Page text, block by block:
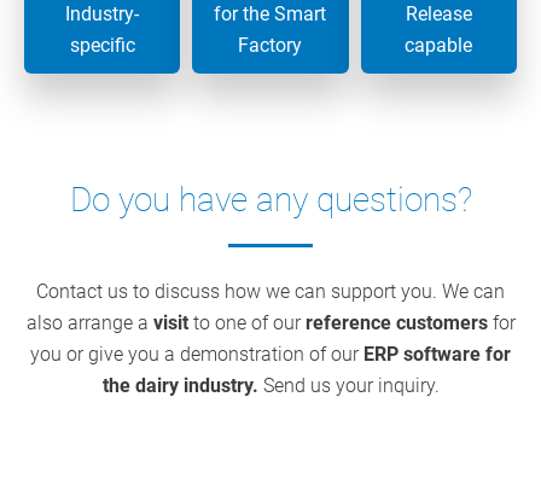
Industry-
specific
for the Smart
Factory
Release
capable
Do you have any questions?
Contact us to discuss how we can support you. We can
also arrange a visitto one of ourreference customersfor
you or give you a demonstration of our ERP software for
the dairy industry. Send us your inquiry.